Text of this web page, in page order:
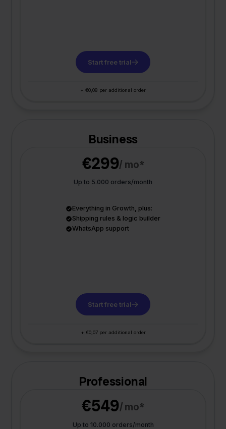
Start free trial
+ €0,08 per additional order
Business
€299/ mo*
Up to 5.000 orders/month
Everything in Growth, plus:
Shipping rules & logic builder
WhatsApp support
Start free trial
+ €0,07 per additional order
Professional
€549/ mo*
Up to 10.000 orders/month